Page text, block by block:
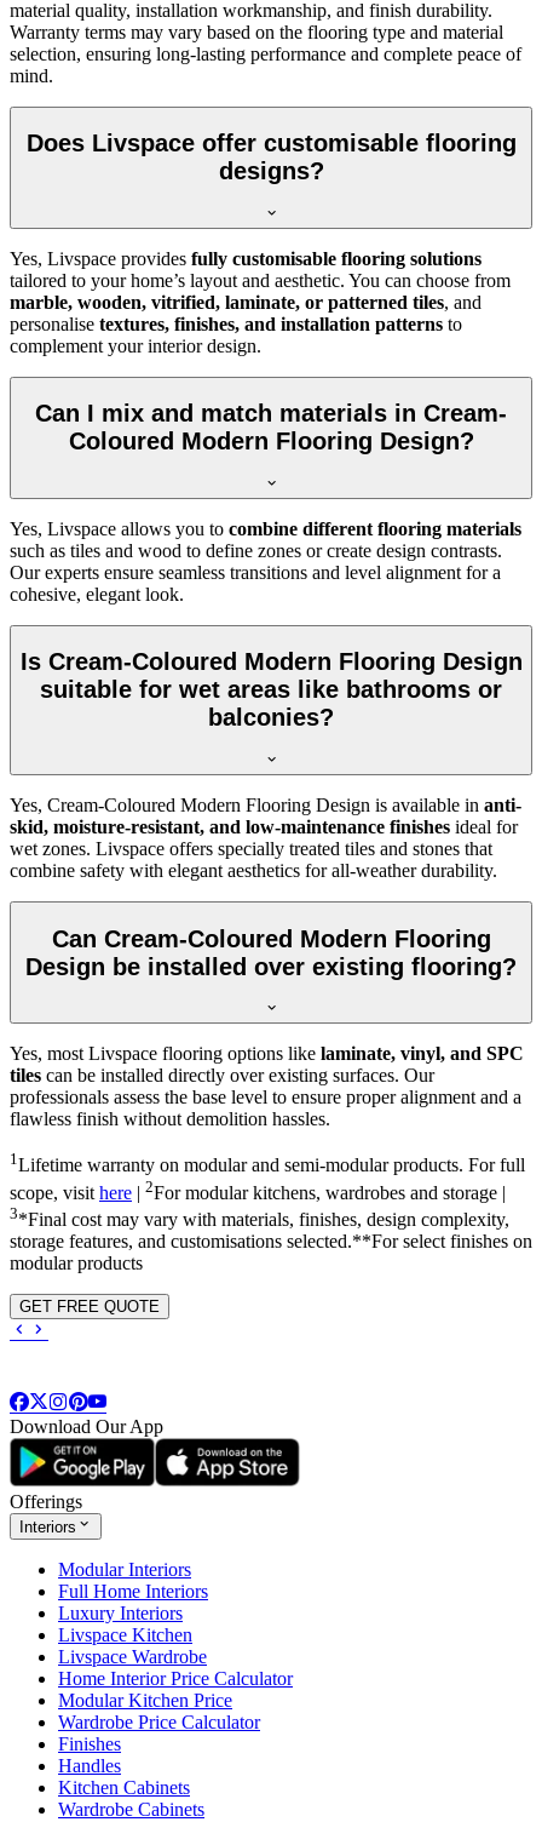
material quality, installation workmanship, and finish durability.
Warranty terms may vary based on the flooring type and material
selection, ensuring long-lasting performance and complete peace of
mind.
Does Livspace offer customisable flooring
designs?
Yes, Livspace provides fully customisable flooring solutions
tailored to your home’s layout and aesthetic. You can choose from
marble, wooden, vitrified, laminate, or patterned tiles, and
personalise textures, finishes, and installation patterns to
complement your interior design.
Can I mix and match materials in Cream-
Coloured Modern Flooring Design?
Yes, Livspace allows you to combine different flooring materials
such as tiles and wood to define zones or create design contrasts.
Our experts ensure seamless transitions and level alignment for a
cohesive, elegant look.
Is Cream-Coloured Modern Flooring Design
suitable for wet areas like bathrooms or
balconies?
Yes, Cream-Coloured Modern Flooring Design is available in anti-
skid, moisture-resistant, and low-maintenance finishes ideal for
wet zones. Livspace offers specially treated tiles and stones that
combine safety with elegant aesthetics for all-weather durability.
Can Cream-Coloured Modern Flooring
Design be installed over existing flooring?
Yes, most Livspace flooring options like laminate, vinyl, and SPC
tiles can be installed directly over existing surfaces. Our
professionals assess the base level to ensure proper alignment and a
flawless finish without demolition hassles.
1Lifetime warranty on modular and semi-modular products. For full
scope, visit here | 2For modular kitchens, wardrobes and storage |
3*Final cost may vary with materials, finishes, design complexity,
storage features, and customisations selected.**For select finishes on
modular products
GET FREE QUOTE
Download Our App
Offerings
Interiors
Modular Interiors
Full Home Interiors
Luxury Interiors
Livspace Kitchen
Livspace Wardrobe
Home Interior Price Calculator
Modular Kitchen Price
Wardrobe Price Calculator
Finishes
Handles
Kitchen Cabinets
Wardrobe Cabinets